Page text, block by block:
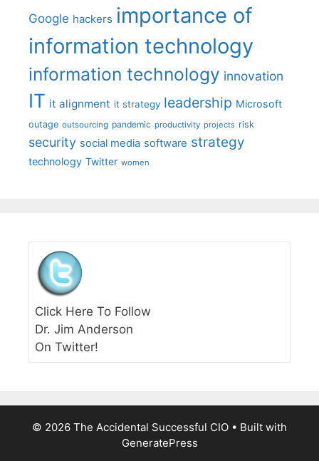
Google hackers importance of
information technology
information technology innovation
IT it alignment it strategy leadership Microsoft
outage outsourcing pandemic productivity projects risk
security social media software strategy
technology Twitter women
Click Here To Follow
Dr. Jim Anderson
On Twitter!
© 2026 The Accidental Successful CIO • Built with
GeneratePress